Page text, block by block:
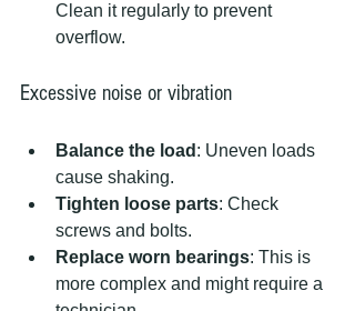
Clean it regularly to prevent
overflow.
Excessive noise or vibration
Balance the load : Uneven loads
cause shaking.
Tighten loose parts: Check
screws and bolts.
Replace worn bearings: This is
more complex and might require a